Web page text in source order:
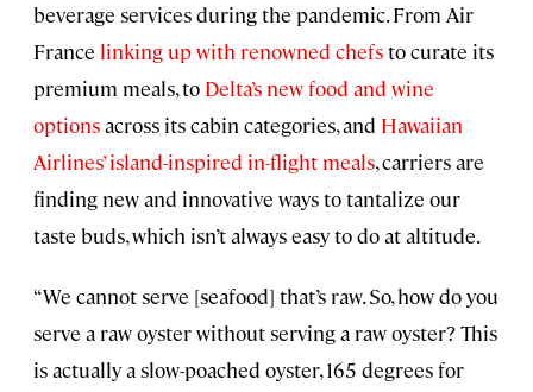
beverage services during the pandemic. From Air
France linking up with renowned chefsto curate its
premium meals, to Delta’s new food and wine
optionsacross its cabin categories, and Hawaiian
Airlines’ island-inspired in-flight meals, carriers are
finding new and innovative ways to tantalize our
taste buds, which isn’t always easy to do at altitude.
“We cannot serve [seafood] that’s raw. So, how do you
serve a raw oyster without serving a raw oyster? This
is actually a slow-poached oyster, 165 degrees for